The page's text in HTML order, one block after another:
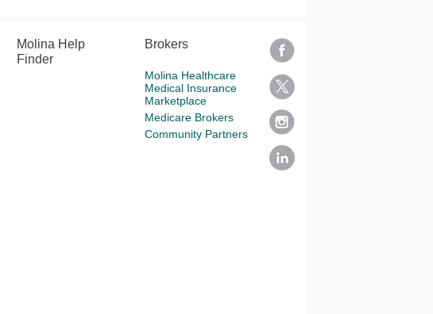
Molina Help
Finder
Brokers
Molina Healthcare
Medical Insurance
Marketplace
Medicare Brokers
Community Partners